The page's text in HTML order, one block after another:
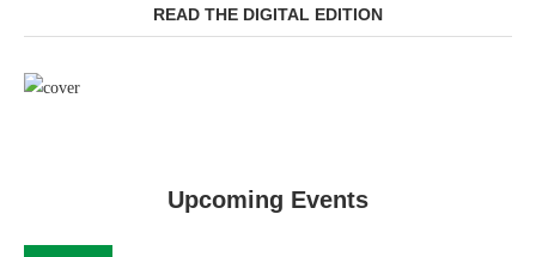
READ THE DIGITAL EDITION
Upcoming Events